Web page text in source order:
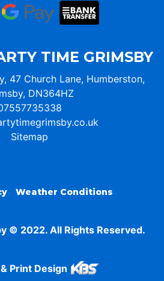
TIME GRIMSBY
47 Church Lane, Humberston,
DN364HZ
Sitemap
Weather Conditions
© 2022. All Rights Reserved.
Print Design